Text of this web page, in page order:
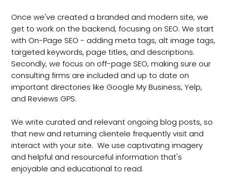
Once we've created a branded and modern site, we
get to work on the backend, focusing on SEO. We start
with On-Page SEO - adding meta tags, alt image tags,
targeted keywords, page titles, and descriptions.
Secondly, we focus on off-page SEO, making sure our
consulting firms are included and up to date on
important directories like Google My Business, Yelp,
and Reviews GPS.
We write curated and relevant ongoing blog posts, so
that new and returning clientele frequently visit and
interact with your site. We use captivating imagery
and helpful and resourceful information that's
enjoyable and educational to read.